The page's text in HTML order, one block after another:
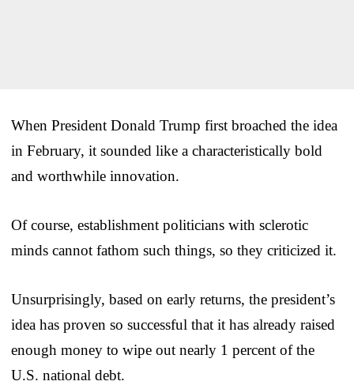
When President Donald Trump first broached the idea
in February, it sounded like a characteristically bold
and worthwhile innovation.
Of course, establishment politicians with sclerotic
minds cannot fathom such things, so they criticized it.
Unsurprisingly, based on early returns, the president’s
idea has proven so successful that it has already raised
enough money to wipe out nearly 1 percent of the
U.S. national debt.